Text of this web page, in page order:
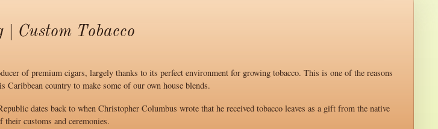
Custom Tobacco
of premium cigars, largely thanks to its perfect environment for growing tobacco. This is one of the reasons
Caribbean country to make some of our own house blends.
dates back to when Christopher Columbus wrote that he received tobacco leaves as a gift from the native
their customs and ceremonies.